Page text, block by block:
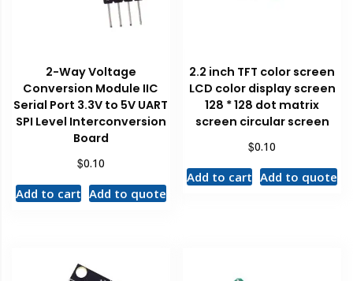
2-Way Voltage
Conversion Module IIC
Serial Port 3.3V to 5V UART
SPI Level Interconversion
Board
$0.10
Add to cart Add to quote
2.2 inch TFT color screen
LCD color display screen
128 * 128 dot matrix
screen circular screen
$0.10
Add to cart Add to quote